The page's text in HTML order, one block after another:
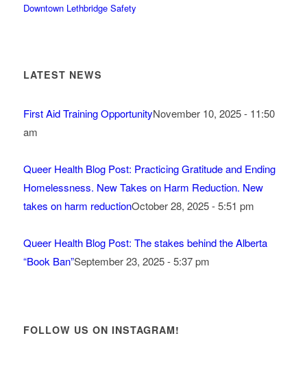
Downtown Lethbridge Safety
LATEST NEWS
First Aid Training OpportunityNovember 10, 2025 - 11:50
am
Queer Health Blog Post: Practicing Gratitude and Ending
Homelessness. New Takes on Harm Reduction. New
takes on harm reductionOctober 28, 2025 - 5:51 pm
Queer Health Blog Post: The stakes behind the Alberta
“Book Ban”September 23, 2025 - 5:37 pm
FOLLOW US ON INSTAGRAM!